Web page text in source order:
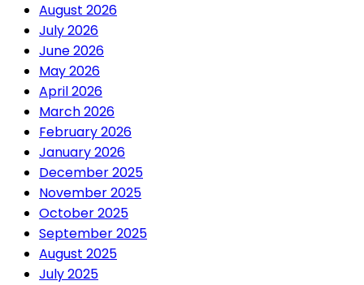
August 2026
July 2026
June 2026
May 2026
April 2026
March 2026
February 2026
January 2026
December 2025
November 2025
October 2025
September 2025
August 2025
July 2025